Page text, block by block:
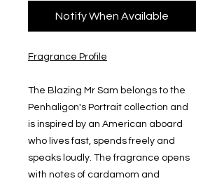
Notify When Available
Fragrance Profile
The Blazing Mr Sam belongs to the
Penhaligon's Portrait collection and
is inspired by an American aboard
who lives fast, spends freely and
speaks loudly. The fragrance opens
with notes of cardamom and